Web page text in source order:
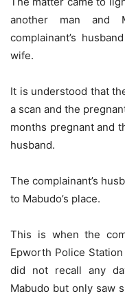
another man and
complainant’s
wife.
It is understood that
a scan and the
months pregnant and
husband.
The complainant’s
to Mabudo’s place.
This is when the
Epworth Police
did not recall any
Mabudo but only saw